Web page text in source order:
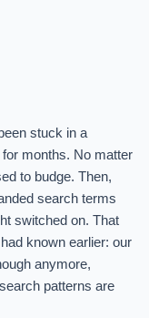
stuck in a
months. No matter
to budge. Then,
search terms
switched on. That
known earlier: our
anymore,
patterns are